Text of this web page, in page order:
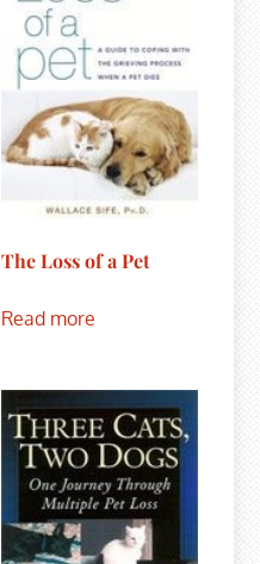
The Loss of a Pet
Read more